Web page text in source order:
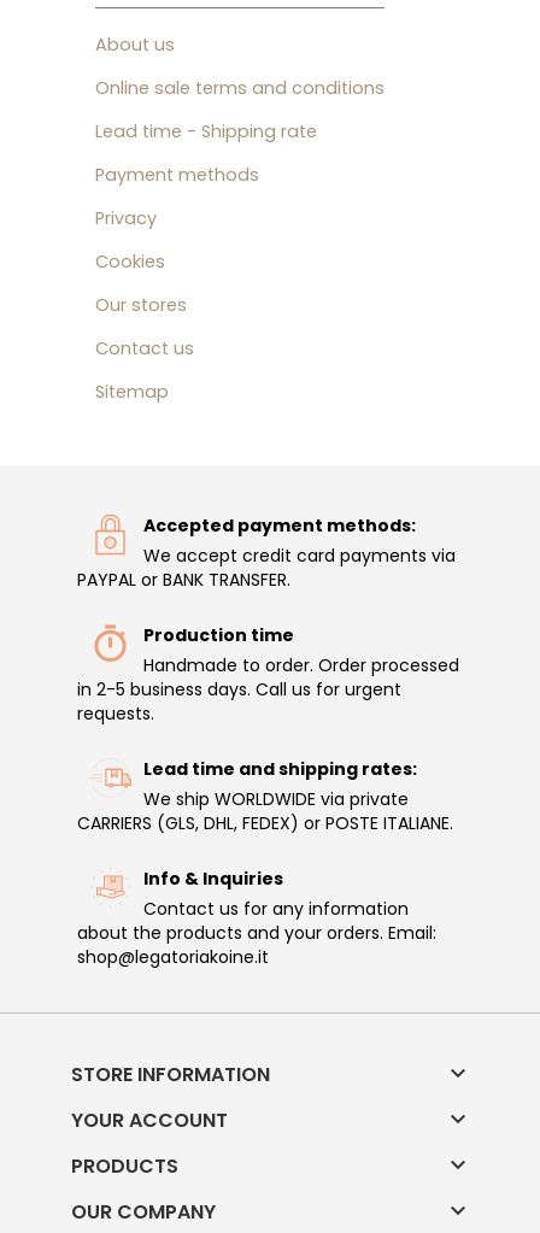
About us
Online sale terms and conditions
Lead time - Shipping rate
Payment methods
Privacy
Cookies
Our stores
Contact us
Sitemap
Accepted payment methods:
We accept credit card payments via
PAYPAL or BANK TRANSFER.
Production time
Handmade to order. Order processed
in 2-5 business days. Call us for urgent
requests.
Lead time and shipping rates:
We ship WORLDWIDE via private
CARRIERS (GLS, DHL, FEDEX) or POSTE ITALIANE.
Info & Inquiries
Contact us for any information
about the products and your orders. Email:
shop@legatoriakoine.it
STORE INFORMATION 
YOUR ACCOUNT 
PRODUCTS 
OUR COMPANY 